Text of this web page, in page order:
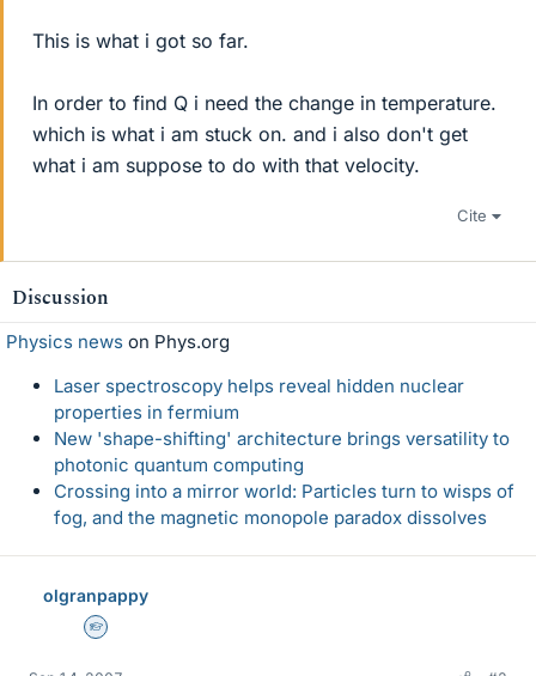
This is what i got so far.
In order to find Q i need the change in temperature.
which is what i am stuck on. and i also don't get
what i am suppose to do with that velocity.
Cite
Discussion
Physics news on Phys.org
Laser spectroscopy helps reveal hidden nuclear
properties in fermium
New 'shape-shifting' architecture brings versatility to
photonic quantum computing
Crossing into a mirror world: Particles turn to wisps of
fog, and the magnetic monopole paradox dissolves
olgranpappy
Homework Helper